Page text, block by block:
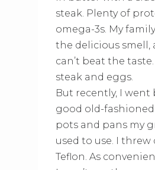
steak. Plenty of
omega-3s. My
the delicious smell,
can’t beat the
steak and eggs.
But recently, I went
good old-
pots and pans my
used to use. I threw
Teflon. As